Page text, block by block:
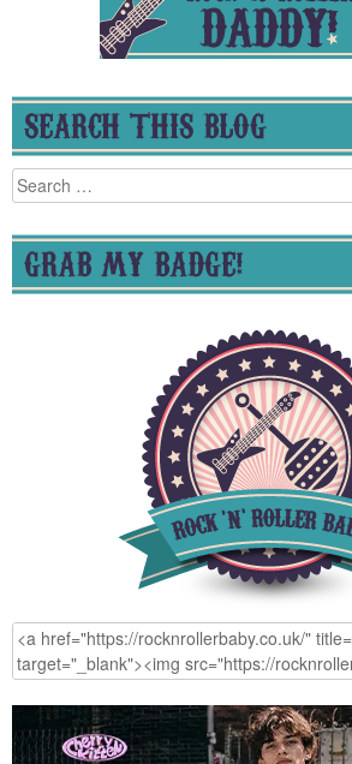
SEARCH THIS BLOG
Search
for:
GRAB MY BADGE!